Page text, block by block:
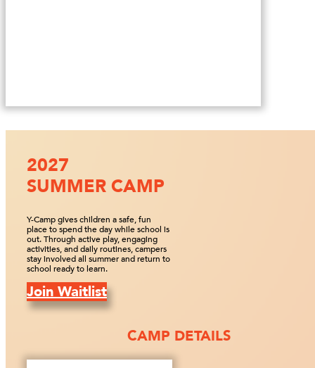
2027
SUMMER CAMP
Y-Camp gives children a safe, fun
place to spend the day while school is
out. Through active play, engaging
activities, and daily routines, campers
stay involved all summer and return to
school ready to learn.
Join Waitlist
CAMP DETAILS